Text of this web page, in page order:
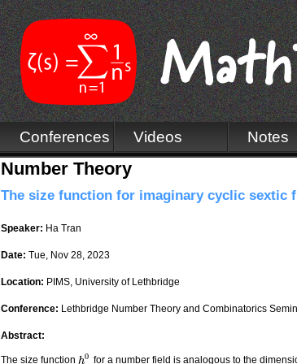
Conferences Videos Notes
Number Theory
The size function for imaginary cyclic sextic
Speaker: Ha Tran
Date: Tue, Nov 28, 2023
Location: PIMS, University of Lethbridge
Conference: Lethbridge Number Theory and Combinatorics
Abstract:
The size function h0
h0 for a number field is analogous to the